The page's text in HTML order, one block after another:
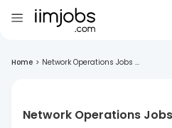
Home > Network Operations Jobs ...
Network Operations